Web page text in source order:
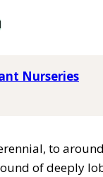
Nurseries
to
of deeply